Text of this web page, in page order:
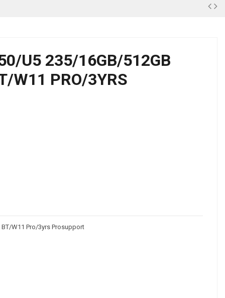
U5 235/16GB/512GB
W11 PRO/3YRS
W11 Pro/3yrs Prosupport